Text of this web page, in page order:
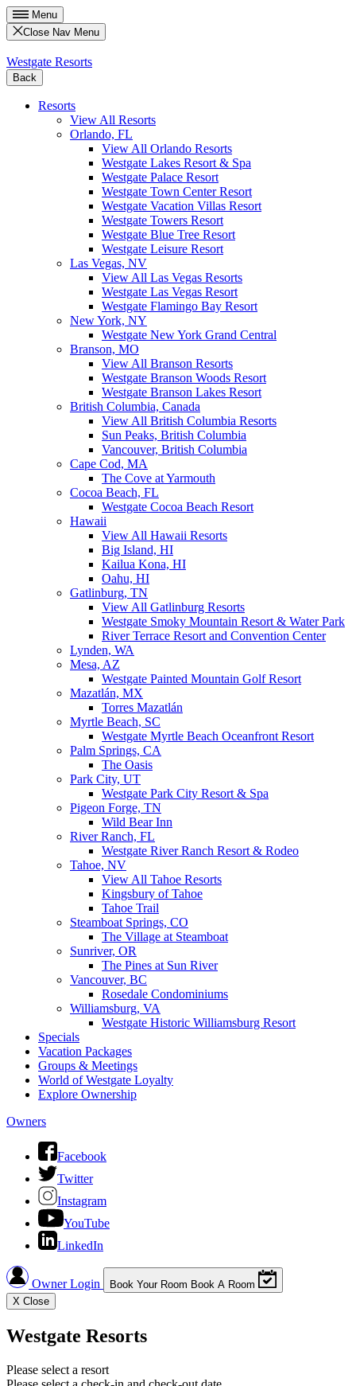
Menu
Close Nav Menu
Westgate Resorts
Back
Resorts
View All Resorts
Orlando, FL
View All Orlando Resorts
Westgate Lakes Resort & Spa
Westgate Palace Resort
Westgate Town Center Resort
Westgate Vacation Villas Resort
Westgate Towers Resort
Westgate Blue Tree Resort
Westgate Leisure Resort
Las Vegas, NV
View All Las Vegas Resorts
Westgate Las Vegas Resort
Westgate Flamingo Bay Resort
New York, NY
Westgate New York Grand Central
Branson, MO
View All Branson Resorts
Westgate Branson Woods Resort
Westgate Branson Lakes Resort
British Columbia, Canada
View All British Columbia Resorts
Sun Peaks, British Columbia
Vancouver, British Columbia
Cape Cod, MA
The Cove at Yarmouth
Cocoa Beach, FL
Westgate Cocoa Beach Resort
Hawaii
View All Hawaii Resorts
Big Island, HI
Kailua Kona, HI
Oahu, HI
Gatlinburg, TN
View All Gatlinburg Resorts
Westgate Smoky Mountain Resort & Water Park
River Terrace Resort and Convention Center
Lynden, WA
Mesa, AZ
Westgate Painted Mountain Golf Resort
Mazatlán, MX
Torres Mazatlán
Myrtle Beach, SC
Westgate Myrtle Beach Oceanfront Resort
Palm Springs, CA
The Oasis
Park City, UT
Westgate Park City Resort & Spa
Pigeon Forge, TN
Wild Bear Inn
River Ranch, FL
Westgate River Ranch Resort & Rodeo
Tahoe, NV
View All Tahoe Resorts
Kingsbury of Tahoe
Tahoe Trail
Steamboat Springs, CO
The Village at Steamboat
Sunriver, OR
The Pines at Sun River
Vancouver, BC
Rosedale Condominiums
Williamsburg, VA
Westgate Historic Williamsburg Resort
Specials
Vacation Packages
Groups & Meetings
World of Westgate Loyalty
Explore Ownership
Owners
Facebook
Twitter
Instagram
YouTube
LinkedIn
Owner Login Book Your Room Book A Room
X Close
Westgate Resorts
Please select a resort